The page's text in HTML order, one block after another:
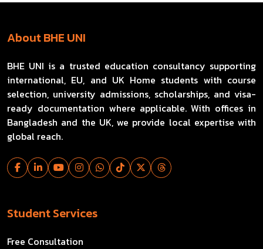
About BHE UNI
BHE UNI is a trusted education consultancy supporting
international, EU, and UK Home students with course
selection, university admissions, scholarships, and visa-
ready documentation where applicable. With offices in
Bangladesh and the UK, we provide local expertise with
global reach.
Student Services
Free Consultation